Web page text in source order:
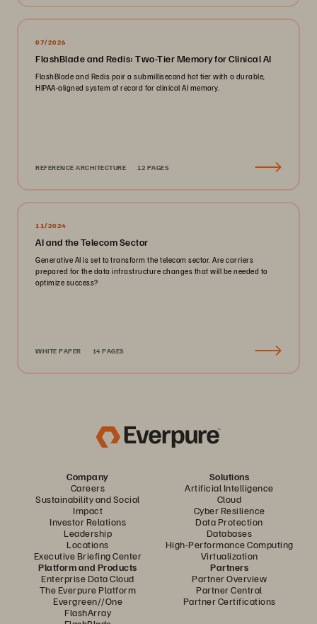
07/2026
FlashBlade and Redis: Two-Tier Memory for Clinical AI
FlashBlade and Redis pair a submillisecond hot tier with a durable,
HIPAA-aligned system of record for clinical AI memory.
REFERENCE ARCHITECTURE 12 PAGES
11/2024
AI and the Telecom Sector
Generative AI is set to transform the telecom sector. Are carriers
prepared for the data infrastructure changes that will be needed to
optimize success?
WHITE PAPER 14 PAGES
Company
Careers
Sustainability and Social
Impact
Investor Relations
Leadership
Locations
Executive Briefing Center
Solutions
Artificial Intelligence
Cloud
Cyber Resilience
Data Protection
Databases
High-Performance Computing
Virtualization
Platform and Products
Enterprise Data Cloud
The Everpure Platform
Evergreen//One
FlashArray
Partners
Partner Overview
Partner Central
Partner Certifications